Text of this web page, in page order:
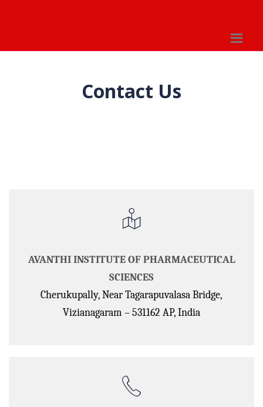
Contact Us
AVANTHI INSTITUTE OF PHARMACEUTICAL
SCIENCES
Cherukupally, Near Tagarapuvalasa Bridge,
Vizianagaram – 531162 AP, India